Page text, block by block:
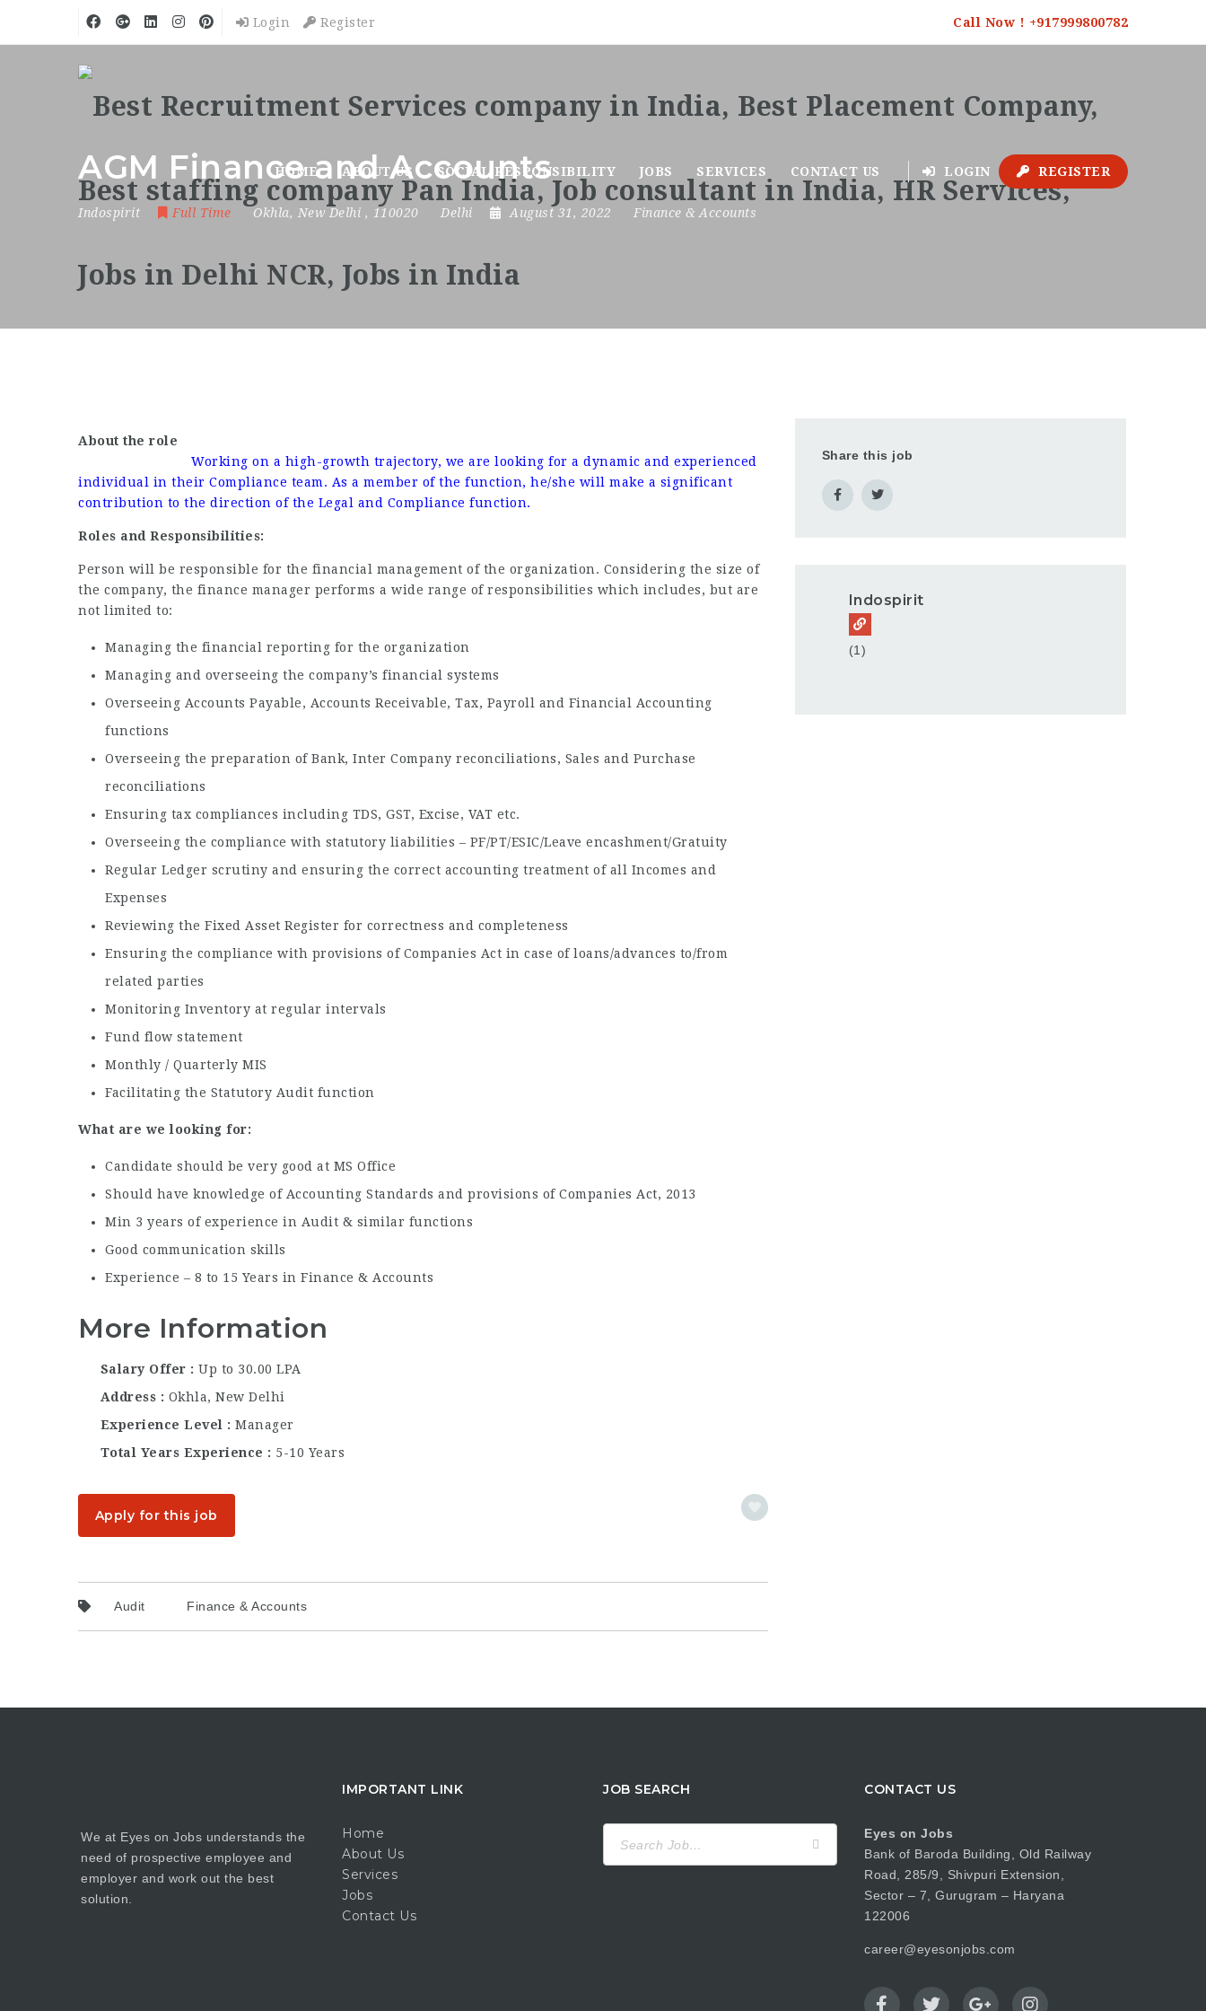
Call Now ! +917999800782
Login Register
HOME ABOUT US SOCIAL RESPONSIBILITY JOBS SERVICES CONTACT US LOGIN REGISTER
AGM Finance and Accounts
Indospirit Full Time Okhla, New Delhi , 110020 Delhi August 31, 2022 Finance & Accounts
About the role
Working on a high-growth trajectory, we are looking for a dynamic and experienced
individual in their Compliance team. As a member of the function, he/she will make a significant
contribution to the direction of the Legal and Compliance function.
Roles and Responsibilities:
Person will be responsible for the financial management of the organization. Considering the size of
the company, the finance manager performs a wide range of responsibilities which includes, but are
not limited to:
Managing the financial reporting for the organization
Managing and overseeing the company’s financial systems
Overseeing Accounts Payable, Accounts Receivable, Tax, Payroll and Financial Accounting
functions
Overseeing the preparation of Bank, Inter Company reconciliations, Sales and Purchase
reconciliations
Ensuring tax compliances including TDS, GST, Excise, VAT etc.
Overseeing the compliance with statutory liabilities – PF/PT/ESIC/Leave encashment/Gratuity
Regular Ledger scrutiny and ensuring the correct accounting treatment of all Incomes and
Expenses
Reviewing the Fixed Asset Register for correctness and completeness
Ensuring the compliance with provisions of Companies Act in case of loans/advances to/from
related parties
Monitoring Inventory at regular intervals
Fund flow statement
Monthly / Quarterly MIS
Facilitating the Statutory Audit function
What are we looking for:
Candidate should be very good at MS Office
Should have knowledge of Accounting Standards and provisions of Companies Act, 2013
Min 3 years of experience in Audit & similar functions
Good communication skills
Experience – 8 to 15 Years in Finance & Accounts
More Information
Salary Offer
Up to 30.00 LPA
Address
Okhla, New Delhi
Experience Level
Manager
Total Years Experience
5-10 Years
Apply for this job
Audit Finance & Accounts
Share this job
Indospirit
(1)
We at Eyes on Jobs understands the
need of prospective employee and
employer and work out the best
solution.
IMPORTANT LINK
Home
About Us
Services
Jobs
Contact Us
JOB SEARCH
for:
CONTACT US
Eyes on Jobs
Bank of Baroda Building, Old Railway
Road, 285/9, Shivpuri Extension,
Sector – 7, Gurugram – Haryana
122006
career@eyesonjobs.com